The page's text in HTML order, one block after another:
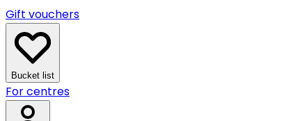
Gift vouchers
Bucket list
For centres